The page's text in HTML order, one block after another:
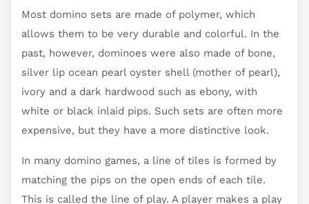
Most domino sets are made of polymer, which
allows them to be very durable and colorful. In the
past, however, dominoes were also made of bone,
silver lip ocean pearl oyster shell (mother of pearl),
ivory and a dark hardwood such as ebony, with
white or black inlaid pips. Such sets are often more
expensive, but they have a more distinctive look.
In many domino games, a line of tiles is formed by
matching the pips on the open ends of each tile.
This is called the line of play. A player makes a play